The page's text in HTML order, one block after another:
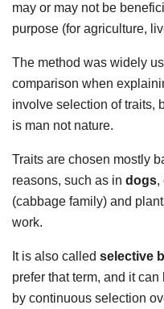
may or may not be
purpose (for agriculture,
The method was widely
comparison when
involve selection of traits,
is man not nature.
Traits are chosen mostly
reasons, such as in dogs,
(cabbage family) and
work.
It is also called selective
prefer that term, and it
by continuous selection